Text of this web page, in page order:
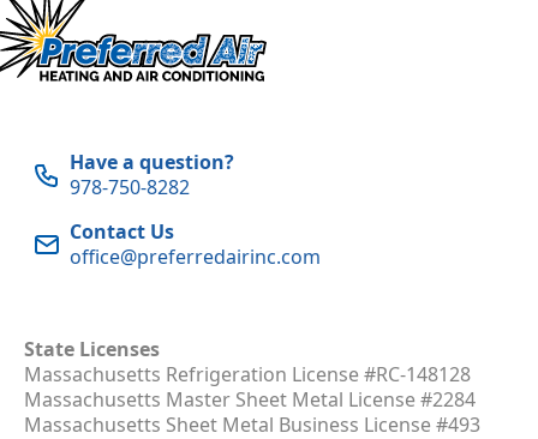
Have a question?
978-750-8282
Contact Us
office@preferredairinc.com
State Licenses
Massachusetts Refrigeration License #RC-148128
Massachusetts Master Sheet Metal License #2284
Massachusetts Sheet Metal Business License #493